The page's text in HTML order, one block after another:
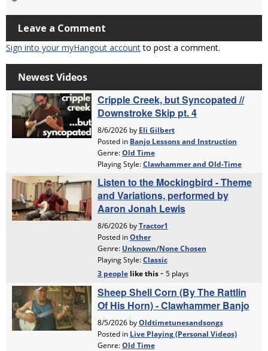
Leave a Comment
Sign into your myHangout accountto post a comment.